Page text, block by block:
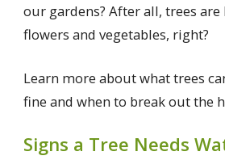
our gardens? After all, trees
flowers and vegetables, right?
Learn more about what trees
fine and when to break out the
Signs a Tree Needs